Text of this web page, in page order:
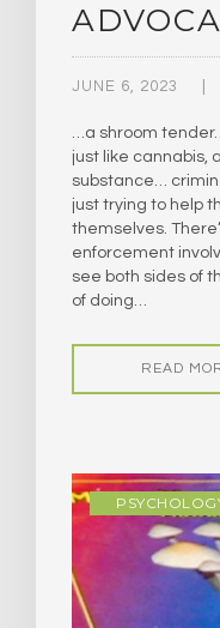
JUNE 6, 2023
…a shroom
just like cannabis,
substance…
just trying to help
themselves.
enforcement
see both sides of
of doing…
READ